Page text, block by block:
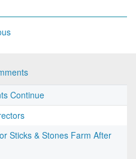
Continue
Sticks & Stones Farm After